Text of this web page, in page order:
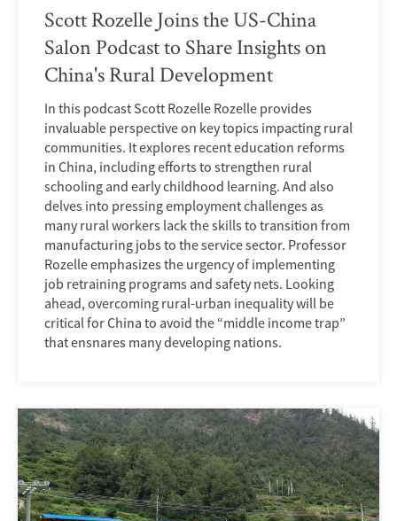
Scott Rozelle Joins the US-China
Salon Podcast to Share Insights on
China's Rural Development
In this podcast Scott Rozelle Rozelle provides
invaluable perspective on key topics impacting rural
communities. It explores recent education reforms
in China, including efforts to strengthen rural
schooling and early childhood learning. And also
delves into pressing employment challenges as
many rural workers lack the skills to transition from
manufacturing jobs to the service sector. Professor
Rozelle emphasizes the urgency of implementing
job retraining programs and safety nets. Looking
ahead, overcoming rural-urban inequality will be
critical for China to avoid the “middle income trap”
that ensnares many developing nations.